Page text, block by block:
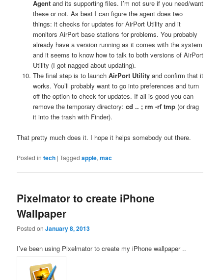
Agentand its supporting files. I’m not sure if you need/want
these or not. As best I can figure the agent does two
things: it checks for updates for AirPort Utility and it
monitors AirPort base stations for problems. You probably
already have a version running as it comes with the system
and it seems to know how to talk to both versions of AirPort
Utility (I got nagged about updating).
The final step is to launch AirPort Utilityand confirm that it
works. You’ll probably want to go into preferences and turn
off the option to check for updates. If all is good you can
remove the temporary directory: cd .. ; rm -rf tmp (or drag
it into the trash with Finder).
That pretty much does it. I hope it helps somebody out there.
Posted in tech |Tagged apple,mac
Pixelmator to create iPhone
Wallpaper
Posted onJanuary 8, 2013
I’ve been using Pixelmator to create my iPhone wallpaper ..